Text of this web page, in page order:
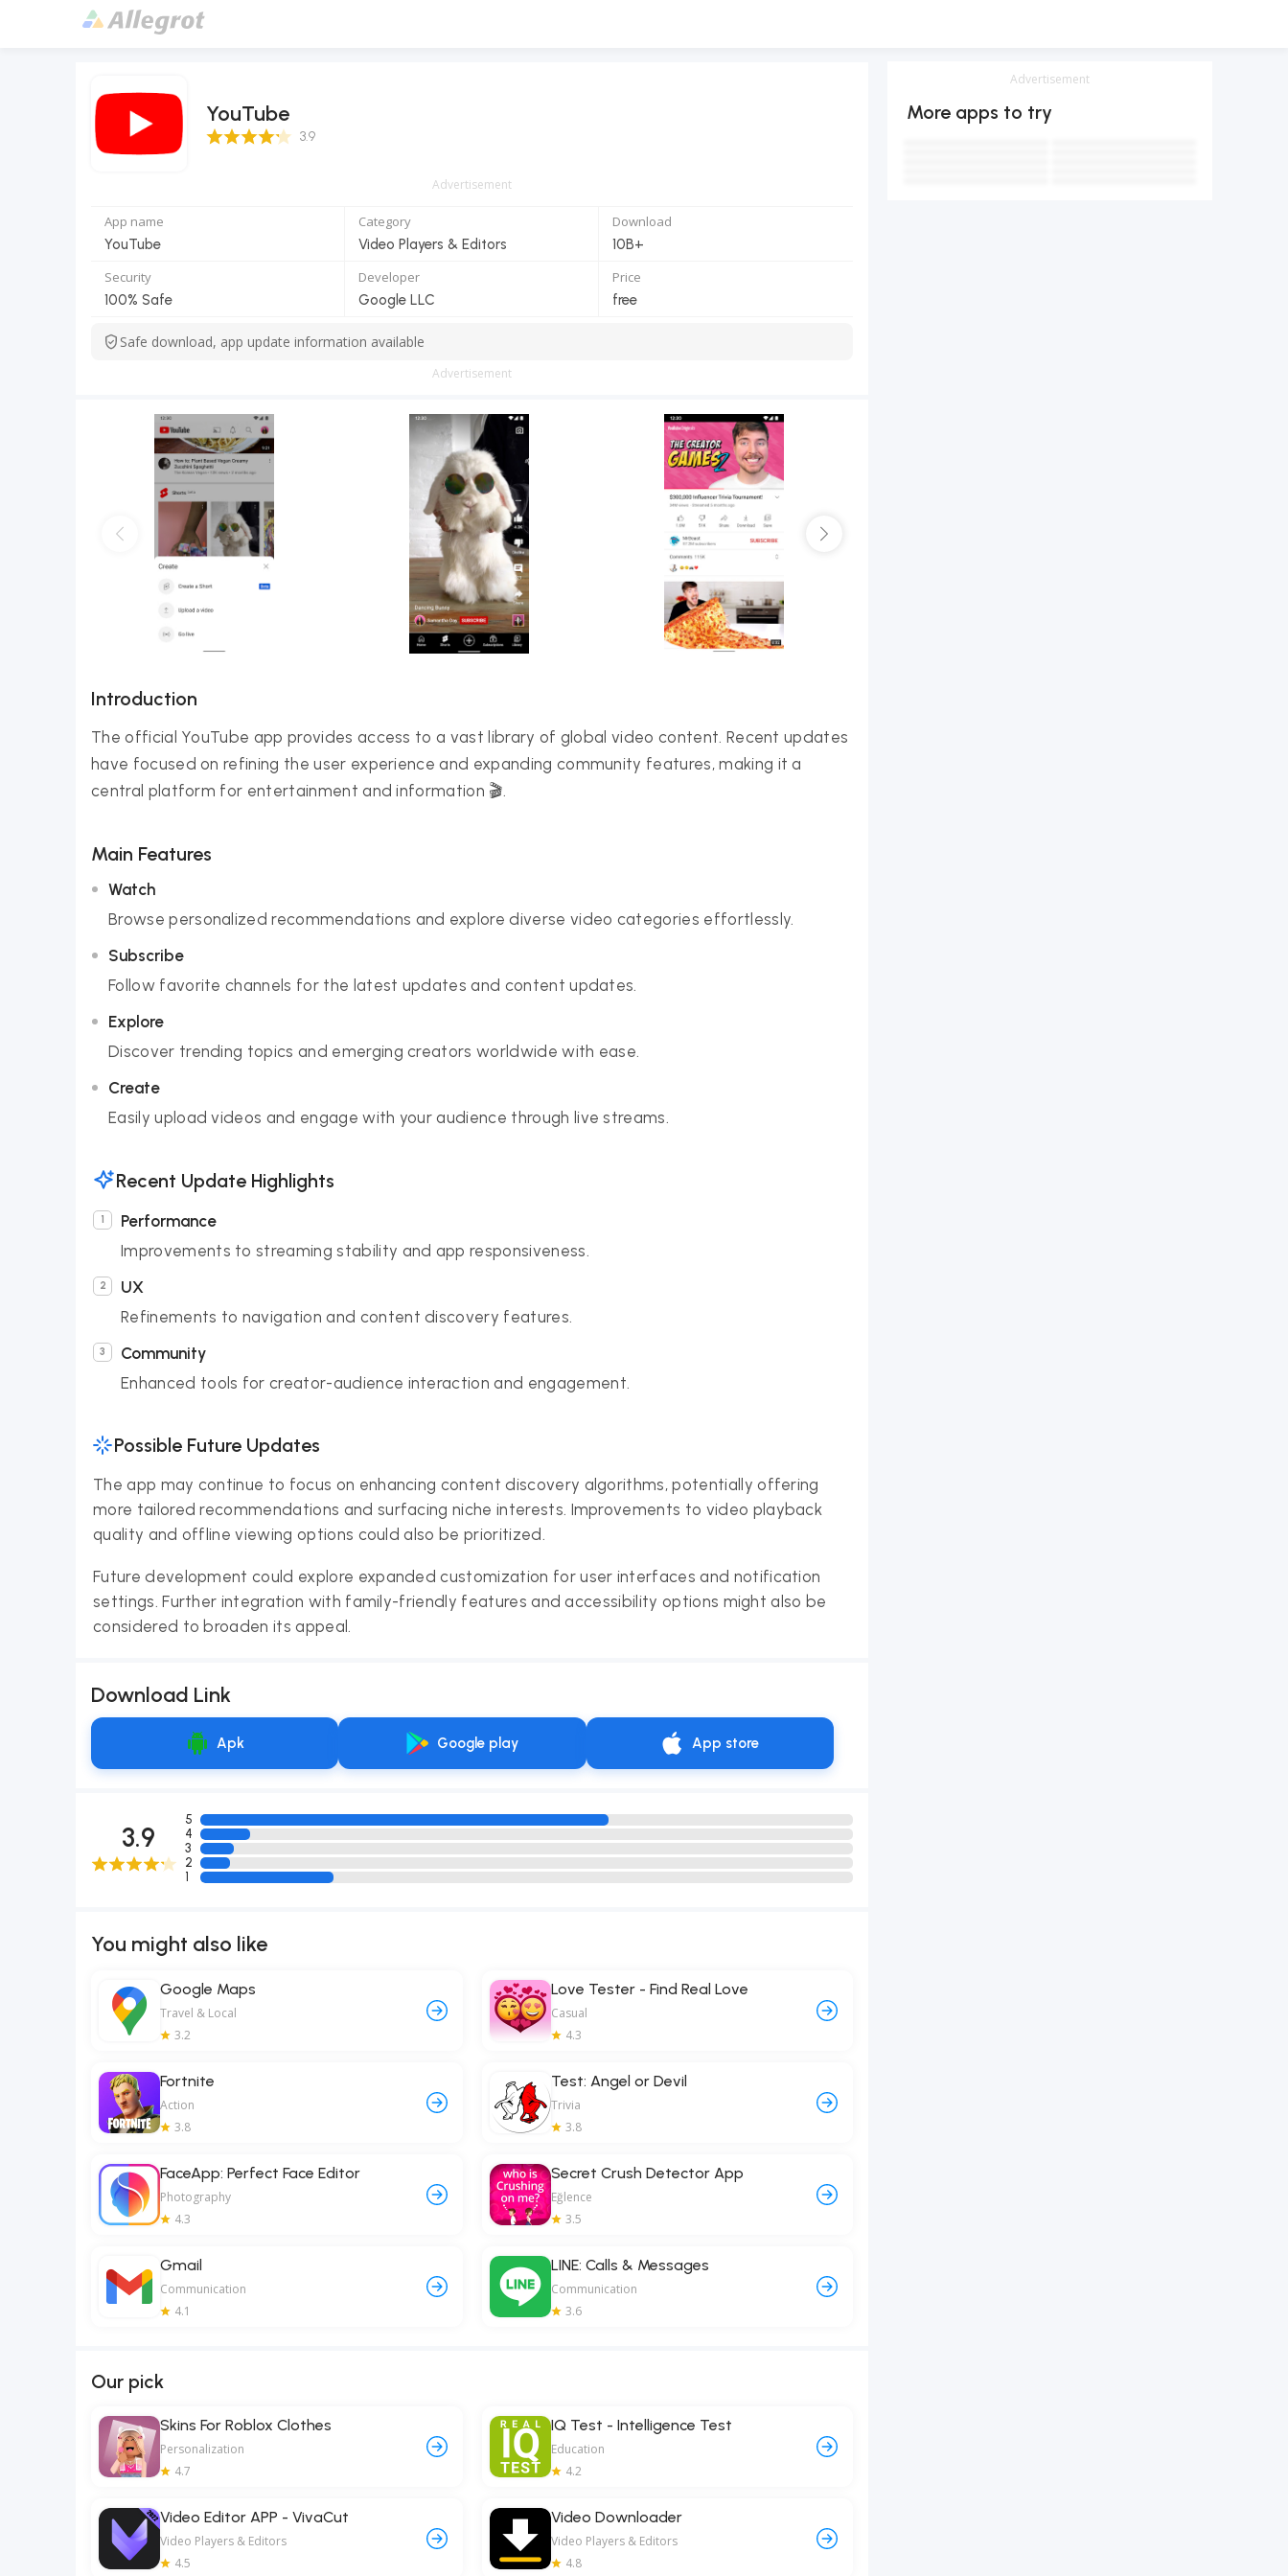
YouTube
3.9 Score 3.9
Advertisement
App name
YouTube
Category
Video Players & Editors
Download
10B+
Security
100% Safe
Developer
Google LLC
Price
free
Safe download, app update information available
Advertisement
Introduction
The official YouTube app provides access to a vast library of global video content. Recent updates
have focused on refining the user experience and expanding community features, making it a
central platform for entertainment and information 🎬.
Main Features
Watch
Browse personalized recommendations and explore diverse video categories effortlessly.
Subscribe
Follow favorite channels for the latest updates and content updates.
Explore
Discover trending topics and emerging creators worldwide with ease.
Create
Easily upload videos and engage with your audience through live streams.
Recent Update Highlights
Performance
Improvements to streaming stability and app responsiveness.
UX
Refinements to navigation and content discovery features.
Community
Enhanced tools for creator-audience interaction and engagement.
Possible Future Updates
The app may continue to focus on enhancing content discovery algorithms, potentially offering
more tailored recommendations and surfacing niche interests. Improvements to video playback
quality and offline viewing options could also be prioritized.
Future development could explore expanded customization for user interfaces and notification
settings. Further integration with family-friendly features and accessibility options might also be
considered to broaden its appeal.
Download Link
Google play App store
Apk
3.9
5
4
3
2
1
You might also like
Google Maps
Travel & Local
3.2
Love Tester - Find Real Love
Casual
4.3
Fortnite
Action
3.8
Test: Angel or Devil
Trivia
3.8
FaceApp: Perfect Face Editor
Photography
4.3
Secret Crush Detector App
Eğlence
3.5
Gmail
Communication
4.1
LINE: Calls & Messages
Communication
3.6
Our pick
Skins For Roblox Clothes
Personalization
4.7
IQ Test - Intelligence Test
Education
4.2
Video Editor APP - VivaCut
Video Players & Editors
4.5
Video Downloader
Video Players & Editors
4.8
Advertisement
More apps to try
テレビ
手書き漢字認識辞書